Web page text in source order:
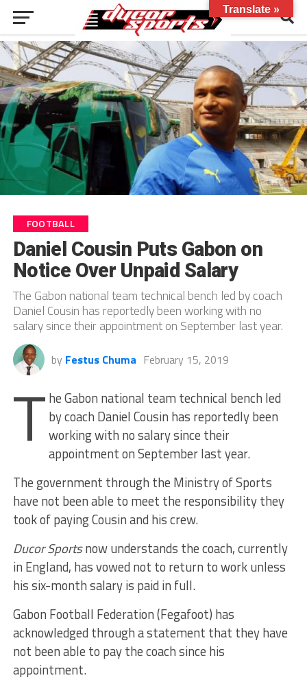
FOOTBALL
Daniel Cousin Puts Gabon on
Notice Over Unpaid Salary
The Gabon national team technical bench led by coach
Daniel Cousin has reportedly been working with no
salary since their appointment on September last year.
by Festus Chuma February 15, 2019
T he Gabon national team technical bench led
by coach Daniel Cousin has reportedly been
working with no salary since their
appointment on September last year.
The government through the Ministry of Sports
have not been able to meet the responsibility they
took of paying Cousin and his crew.
Ducor Sportsnow understands the coach, currently
in England, has vowed not to return to work unless
his six-month salary is paid in full.
Gabon Football Federation (Fegafoot) has
acknowledged through a statement that they have
not been able to pay the coach since his
appointment.
Translate »